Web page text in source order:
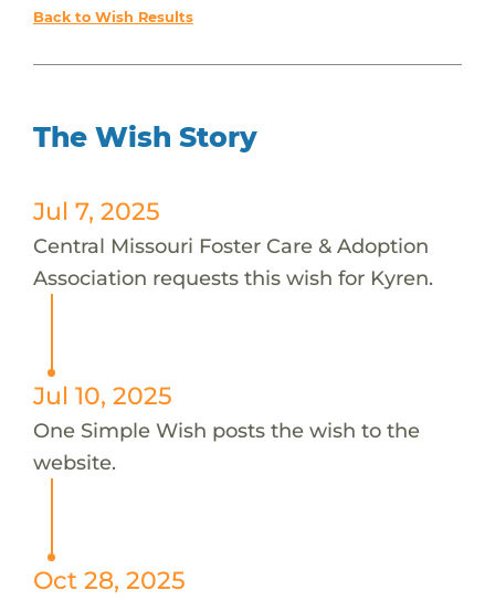
Back to Wish Results
The Wish Story
Jul 7, 2025
Central Missouri Foster Care & Adoption
Association requests this wish for Kyren.
Jul 10, 2025
One Simple Wish posts the wish to the
website.
Oct 28, 2025